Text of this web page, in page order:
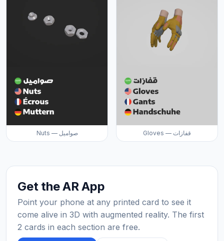
Nuts — صواميل Gloves — قفازات
Get the AR App
Point your phone at any printed card to see it
come alive in 3D with augmented reality. The first
2 cards in each section are free.